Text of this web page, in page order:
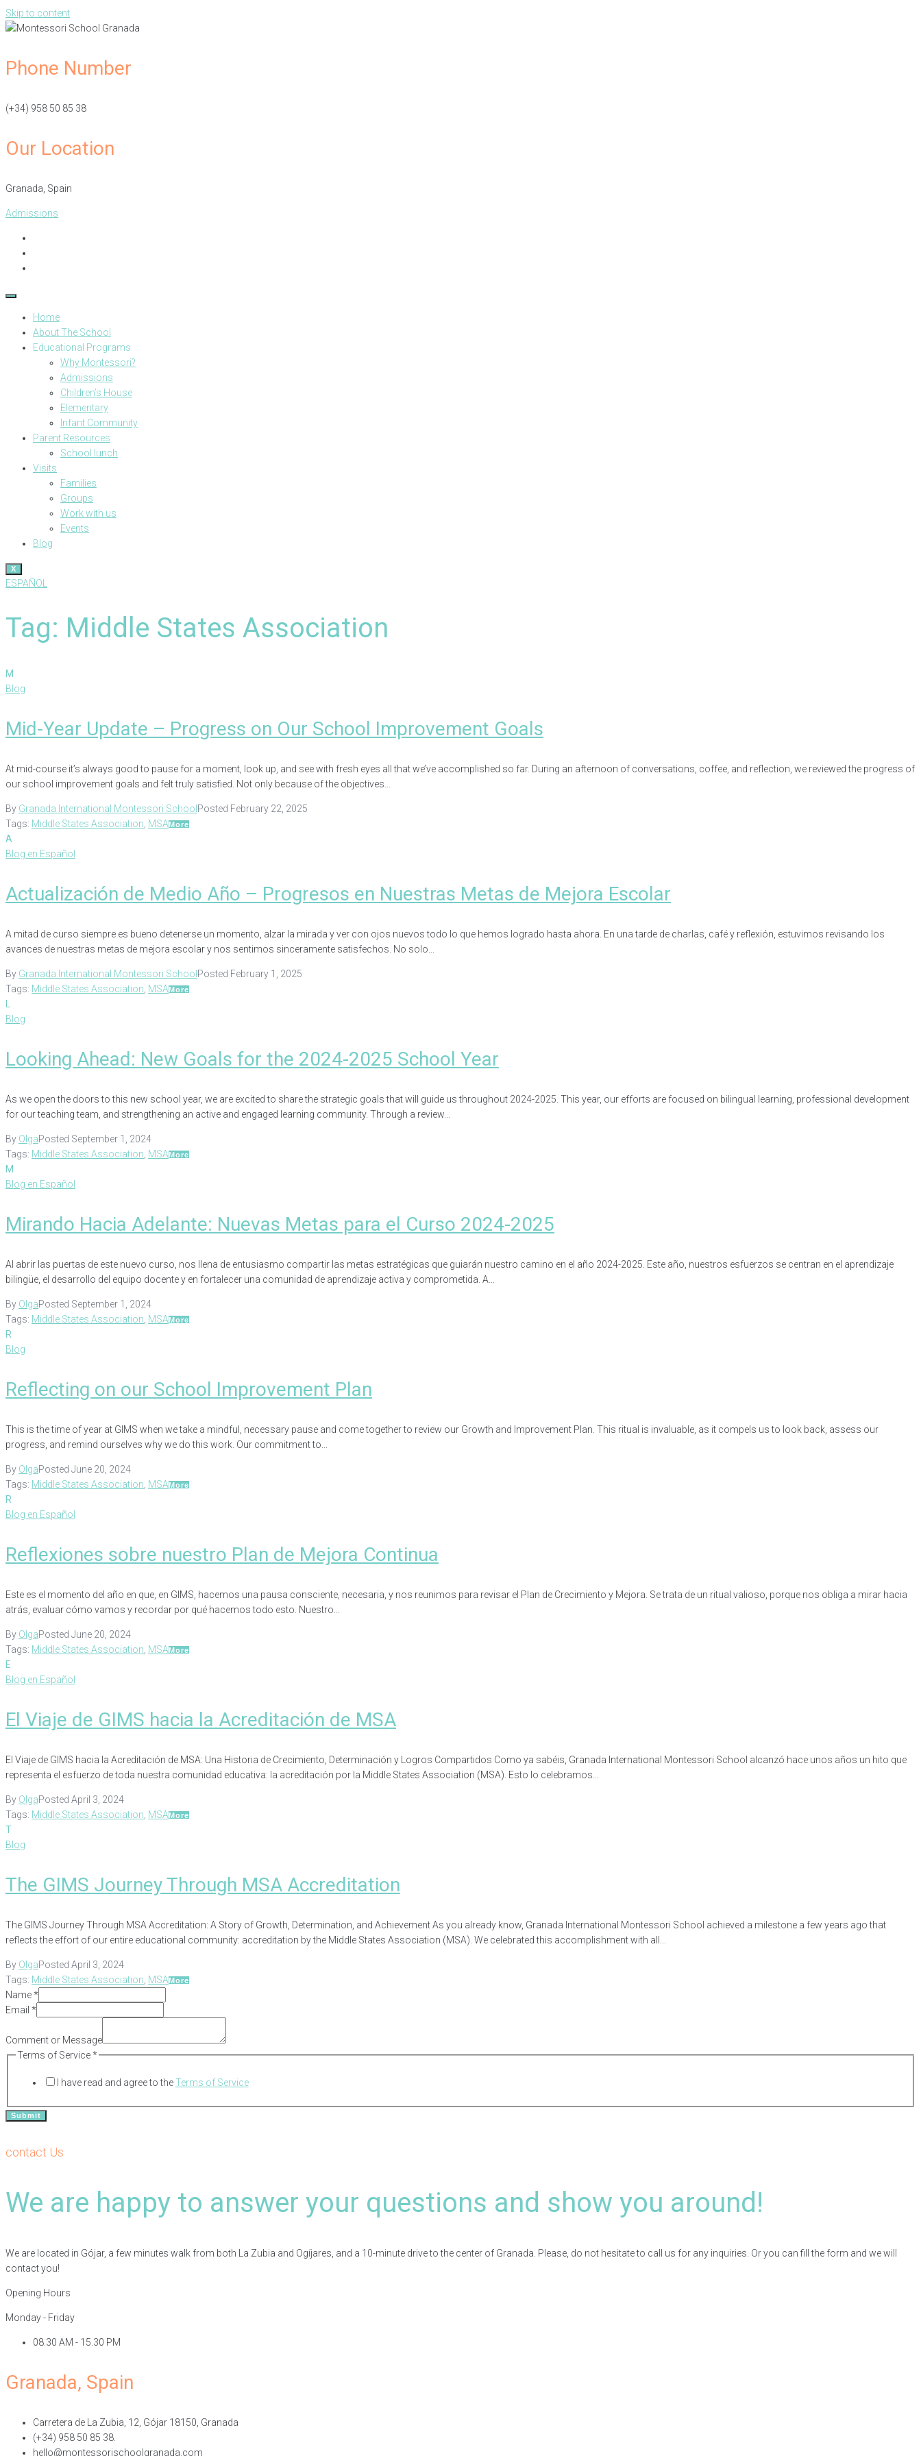
Skip to content
Phone Number
(+34) 958 50 85 38
Our Location
Granada, Spain​
Admissions
Home
About The School
Educational Programs
Why Montessori?
Admissions
Children’s House
Elementary
Infant Community
Parent Resources
School lunch
Visits
Families
Groups
Work with us
Events
Blog
X
ESPAÑOL
Tag: Middle States Association
M
Blog
Mid-Year Update – Progress on Our School Improvement Goals
At mid-course it’s always good to pause for a moment, look up, and see with fresh eyes all that we’ve accomplished so far. During an afternoon of conversations, coffee, and reflection, we reviewed the progress of
our school improvement goals and felt truly satisfied. Not only because of the objectives...
By Granada International Montessori SchoolPosted February 22, 2025
Tags: Middle States Association MSAMore
A
Blog en Español
Actualización de Medio Año – Progresos en Nuestras Metas de Mejora Escolar
A mitad de curso siempre es bueno detenerse un momento, alzar la mirada y ver con ojos nuevos todo lo que hemos logrado hasta ahora. En una tarde de charlas, café y reflexión, estuvimos revisando los
avances de nuestras metas de mejora escolar y nos sentimos sinceramente satisfechos. No solo...
By Granada International Montessori SchoolPosted February 1, 2025
Tags: Middle States Association MSAMore
L
Blog
Looking Ahead: New Goals for the 2024-2025 School Year
As we open the doors to this new school year, we are excited to share the strategic goals that will guide us throughout 2024-2025. This year, our efforts are focused on bilingual learning, professional development
for our teaching team, and strengthening an active and engaged learning community. Through a review...
By OlgaPosted September 1, 2024
Tags: Middle States Association MSAMore
M
Blog en Español
Mirando Hacia Adelante: Nuevas Metas para el Curso 2024-2025
Al abrir las puertas de este nuevo curso, nos llena de entusiasmo compartir las metas estratégicas que guiarán nuestro camino en el año 2024-2025. Este año, nuestros esfuerzos se centran en el aprendizaje
bilingüe, el desarrollo del equipo docente y en fortalecer una comunidad de aprendizaje activa y comprometida. A...
By OlgaPosted September 1, 2024
Tags: Middle States Association MSAMore
R
Blog
Reflecting on our School Improvement Plan
This is the time of year at GIMS when we take a mindful, necessary pause and come together to review our Growth and Improvement Plan. This ritual is invaluable, as it compels us to look back, assess our
progress, and remind ourselves why we do this work. Our commitment to...
By OlgaPosted June 20, 2024
Tags: Middle States Association MSAMore
R
Blog en Español
Reflexiones sobre nuestro Plan de Mejora Continua
Este es el momento del año en que, en GIMS, hacemos una pausa consciente, necesaria, y nos reunimos para revisar el Plan de Crecimiento y Mejora. Se trata de un ritual valioso, porque nos obliga a mirar hacia
atrás, evaluar cómo vamos y recordar por qué hacemos todo esto. Nuestro...
By OlgaPosted June 20, 2024
Tags: Middle States Association MSAMore
E
Blog en Español
El Viaje de GIMS hacia la Acreditación de MSA
El Viaje de GIMS hacia la Acreditación de MSA: Una Historia de Crecimiento, Determinación y Logros Compartidos Como ya sabéis, Granada International Montessori School alcanzó hace unos años un hito que
representa el esfuerzo de toda nuestra comunidad educativa: la acreditación por la Middle States Association (MSA). Esto lo celebramos...
By OlgaPosted April 3, 2024
Tags: Middle States Association MSAMore
T
Blog
The GIMS Journey Through MSA Accreditation
The GIMS Journey Through MSA Accreditation: A Story of Growth, Determination, and Achievement As you already know, Granada International Montessori School achieved a milestone a few years ago that
reflects the effort of our entire educational community: accreditation by the Middle States Association (MSA). We celebrated this accomplishment with all...
By OlgaPosted April 3, 2024
Tags: Middle States Association MSAMore
Name*
Email *
Comment or Message
Name
Comment
Terms of Service*
I have read and agree to theTerms of Service
Submit
contact Us
We are happy to answer your questions and show you around!
We are located in Gójar, a few minutes walk from both La Zubia and Ogíjares, and a 10-minute drive to the center of Granada. Please, do not hesitate to call us for any inquiries. Or you can fill the form and we will
contact you!
Opening Hours
Monday - Friday
08.30 AM - 15.30 PM
Granada, Spain
Carretera de La Zubia, 12, Gójar 18150, Granada
(+34) 958 50 85 38.
hello@montessorischoolgranada.com